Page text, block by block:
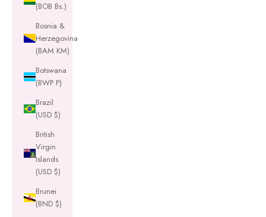
(BOB Bs.)
Bosnia &
Herzegovina
(BAM КМ)
Botswana
(BWP P)
Brazil
(USD $)
British
Virgin
Islands
(USD $)
Brunei
(BND $)